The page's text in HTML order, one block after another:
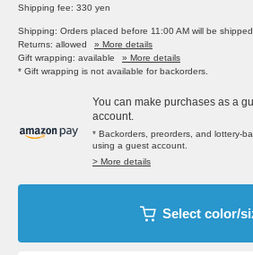
Shipping fee: 330 yen
Shipping: Orders placed before 11:00 AM will be
Returns: allowed
» More details
Gift wrapping: available
» More details
* Gift wrapping is not available for backorders.
You can make purchases as a
account.
* Backorders, preorders, and lottery-
using a guest account.
> More details
Select color/